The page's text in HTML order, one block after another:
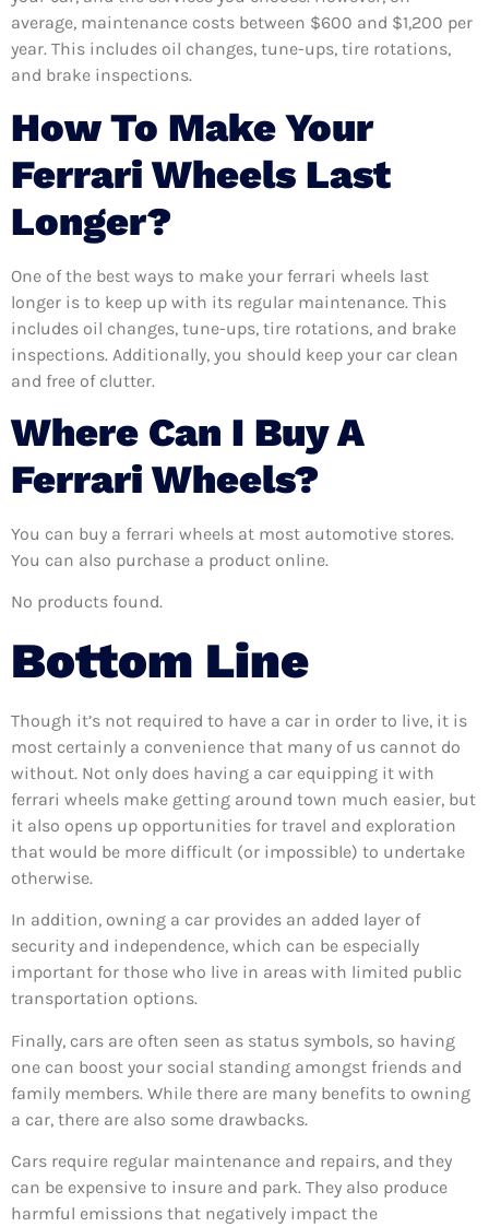
average, maintenance costs between $600 and $1,200 per
year. This includes oil changes, tune-ups, tire rotations,
and brake inspections.
How To Make Your
Ferrari Wheels Last
Longer?
One of the best ways to make your ferrari wheels last
longer is to keep up with its regular maintenance. This
includes oil changes, tune-ups, tire rotations, and brake
inspections. Additionally, you should keep your car clean
and free of clutter.
Where Can I Buy A
Ferrari Wheels?
You can buy a ferrari wheels at most automotive stores.
You can also purchase a product online.
No products found.
Bottom Line
Though it’s not required to have a car in order to live, it is
most certainly a convenience that many of us cannot do
without. Not only does having a car equipping it with
ferrari wheels make getting around town much easier, but
it also opens up opportunities for travel and exploration
that would be more difficult (or impossible) to undertake
otherwise.
In addition, owning a car provides an added layer of
security and independence, which can be especially
important for those who live in areas with limited public
transportation options.
Finally, cars are often seen as status symbols, so having
one can boost your social standing amongst friends and
family members. While there are many benefits to owning
a car, there are also some drawbacks.
Cars require regular maintenance and repairs, and they
can be expensive to insure and park. They also produce
harmful emissions that negatively impact the